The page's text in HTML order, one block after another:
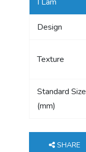
Design
Texture
Standard Size
(mm)
SHARE